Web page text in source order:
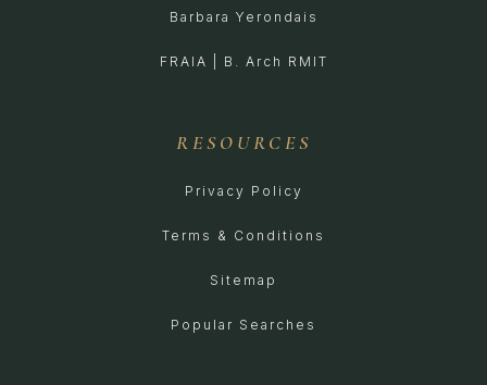
Barbara Yerondais
FRAIA | B. Arch RMIT
RESOURCES
Privacy Policy
Terms & Conditions
Sitemap
Popular Searches